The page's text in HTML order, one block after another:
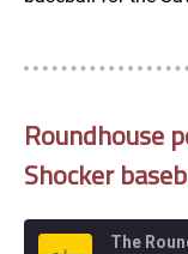
Roundhouse
Shocker
The